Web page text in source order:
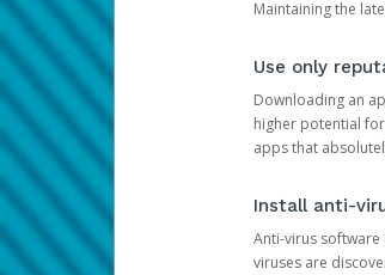
Maintaining the
Use only
Downloading an
higher potential
apps that
Install anti-
Anti-virus software
viruses are